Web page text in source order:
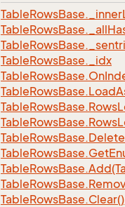
TableRowsBase._inner
TableRowsBase._all
TableRowsBase.
TableRowsBase._idx
TableRowsBase.On
TableRowsBase.Load
TableRowsBase.Rows
TableRowsBase.Rows
TableRowsBase.Delete
TableRowsBase.Get
TableRowsBase.
TableRowsBase.
TableRowsBase.Clear()